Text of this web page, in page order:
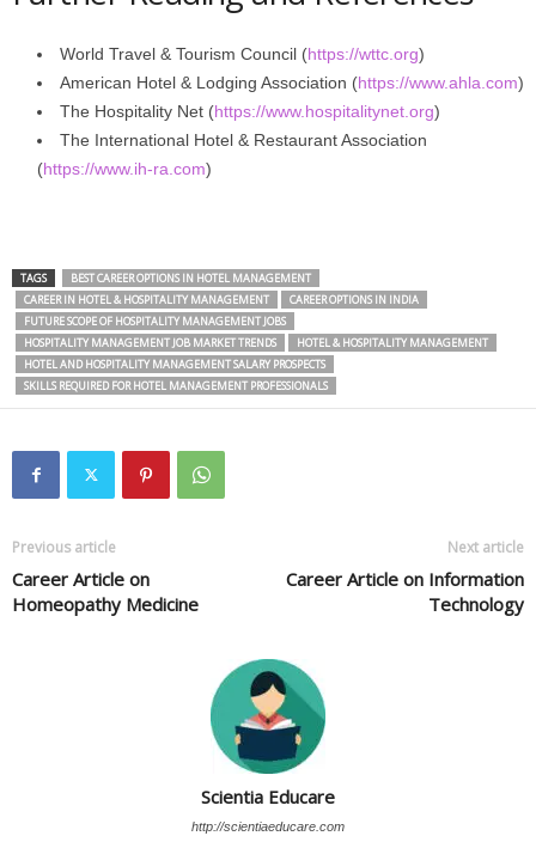
World Travel & Tourism Council (https://wttc.org)
American Hotel & Lodging Association (https://www.ahla.com)
The Hospitality Net (https://www.hospitalitynet.org)
The International Hotel & Restaurant Association
(https://www.ih-ra.com)
TAGS
BEST CAREER OPTIONS IN HOTEL MANAGEMENT
CAREER IN HOTEL & HOSPITALITY MANAGEMENT
CAREER OPTIONS IN INDIA
FUTURE SCOPE OF HOSPITALITY MANAGEMENT JOBS
HOSPITALITY MANAGEMENT JOB MARKET TRENDS
HOTEL & HOSPITALITY MANAGEMENT
HOTEL AND HOSPITALITY MANAGEMENT SALARY PROSPECTS
SKILLS REQUIRED FOR HOTEL MANAGEMENT PROFESSIONALS
Previous article
Career Article on
Homeopathy Medicine
Next article
Career Article on Information
Technology
Scientia Educare
http://scientiaeducare.com